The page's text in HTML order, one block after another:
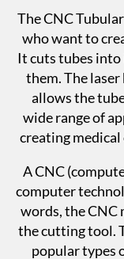
The CNC
who want to
It cuts tubes
them. The
allows the
wide range of
creating
A CNC
computer
words, the CNC
the cutting tool.
popular types